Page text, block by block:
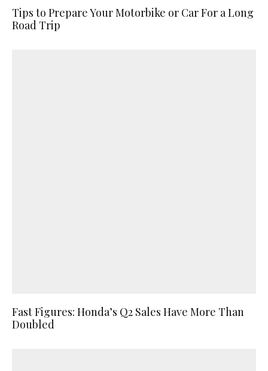
Tips to Prepare Your Motorbike or Car For a Long
Road Trip
Fast Figures: Honda’s Q2 Sales Have More Than
Doubled